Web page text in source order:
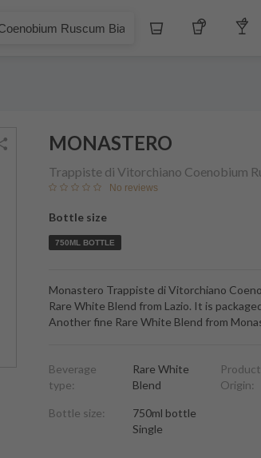
Whiskey Tequila
Ruscum Bianco
MONASTERO
Trappiste di Vitorchiano Coenobium
No reviews
Bottle size
750ML BOTTLE
Monastero Trappiste di Vitorchiano
Rare White Blend from Lazio. It is
Another fine Rare White Blend from
Beverage
type:
Rare White
Blend
Bottle size:
750ml bottle
Single
Product
Origin: